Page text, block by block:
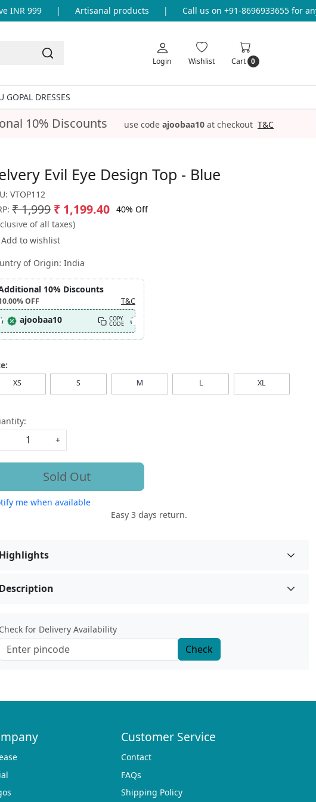
999 Artisanal products Call us on +91-8696933655 for any
Login Wishlist Cart 0
GOPAL DRESSES
10% Discounts use code ajoobaa10 at checkout T&C
Evil Eye Design Top - Blue
VTOP112
₹ 1,999 ₹ 1,199.40 40% Off
of all taxes)
Add to wishlist
of Origin: India
10% Discounts
OFF T&C
ajoobaa10 COPY
CODE
XS S M L XL
+
Sold Out
me when available
Easy 3 days return.
Highlights
Description
Check for Delivery Availability
Check
Customer Service
Contact
FAQs
Shipping Policy